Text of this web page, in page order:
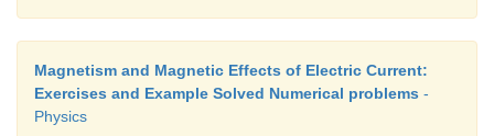
Magnetism and Magnetic Effects of Electric Current:
Exercises and Example Solved Numerical problems -
Physics